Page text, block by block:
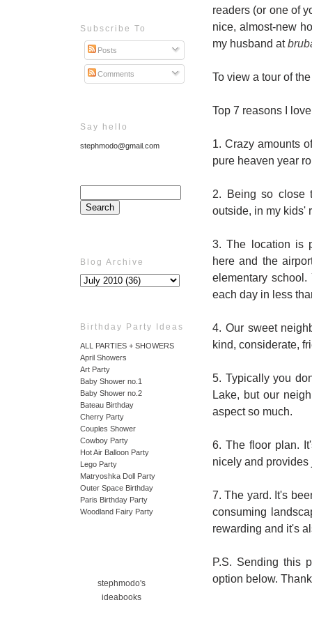
Subscribe To
Posts
Comments
Say hello
stephmodo@gmail.com
Blog Archive
Birthday Party Ideas
ALL PARTIES + SHOWERS
April Showers
Art Party
Baby Shower no.1
Baby Shower no.2
Bateau Birthday
Cherry Party
Couples Shower
Cowboy Party
Hot Air Balloon Party
Lego Party
Matryoshka Doll Party
Outer Space Birthday
Paris Birthday Party
Woodland Fairy Party
stephmodo's
ideabooks
readers (or one of
nice, almost-new
my husband at
To view a tour of
Top 7 reasons I
1. Crazy amounts
pure heaven year
2. Being so close
outside, in my kids'
3. The location is
here and the
elementary
each day in less
4. Our sweet
kind, considerate,
5. Typically you
Lake, but our
aspect so much.
6. The floor plan.
nicely and provides
7. The yard. It's
consuming
rewarding and it's
P.S. Sending this
option below.